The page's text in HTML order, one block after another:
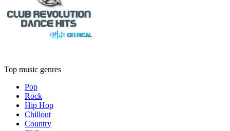
Top music genres
Pop
Rock
Hip Hop
Chillout
Country